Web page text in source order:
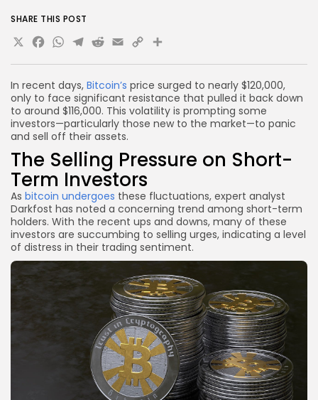
In recent days, Bitcoin’s price surged to nearly $120,000,
only to face significant resistance that pulled it back down
to around $116,000. This volatility is prompting some
investors—particularly those new to the market—to panic
and sell off their assets.
The Selling Pressure on Short-
Term Investors
As bitcoin undergoes these fluctuations, expert analyst
Darkfost has noted a concerning trend among short-term
holders. With the recent ups and downs, many of these
investors are succumbing to selling urges, indicating a level
of distress in their trading sentiment.
SHARE THIS POST
X Facebook
WhatsApp
Telegram
Reddit
Email
Copy
Link
Share